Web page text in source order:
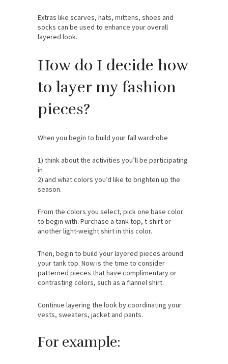
Extras like scarves, hats, mittens, shoes and
socks can be used to enhance your overall
layered look.
How do I decide how
to layer my fashion
pieces?
When you begin to build your fall wardrobe
1) think about the activities you’ll be participating
in
2) and what colors you’d like to brighten up the
season.
From the colors you select, pick one base color
to begin with. Purchase a tank top, t-shirt or
another light-weight shirt in this color.
Then, begin to build your layered pieces around
your tank top. Now is the time to consider
patterned pieces that have complimentary or
contrasting colors, such as a flannel shirt.
Continue layering the look by coordinating your
vests, sweaters, jacket and pants.
For example: